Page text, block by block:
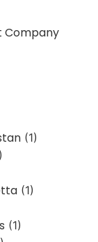
Company
(1)
(1)
(1)